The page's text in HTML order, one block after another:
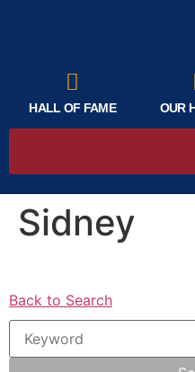
HALL OF FAME OUR
Sidney
Back to Search